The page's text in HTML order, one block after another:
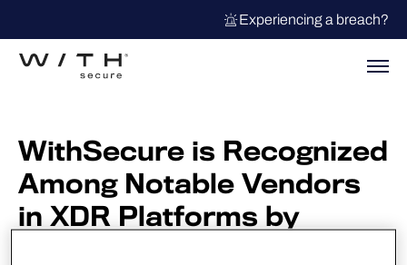
Experiencing a breach?
WithSecure is Recognized
Among Notable Vendors
in XDR Platforms by